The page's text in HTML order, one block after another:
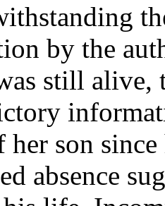
by the
still alive,
her son
absence